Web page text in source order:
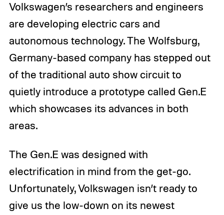
Volkswagen’s researchers and engineers
are developing electric cars and
autonomous technology. The Wolfsburg,
Germany-based company has stepped out
of the traditional auto show circuit to
quietly introduce a prototype called Gen.E
which showcases its advances in both
areas.
The Gen.E was designed with
electrification in mind from the get-go.
Unfortunately, Volkswagen isn’t ready to
give us the low-down on its newest